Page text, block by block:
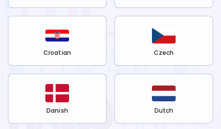
Croatian Czech
Danish Dutch